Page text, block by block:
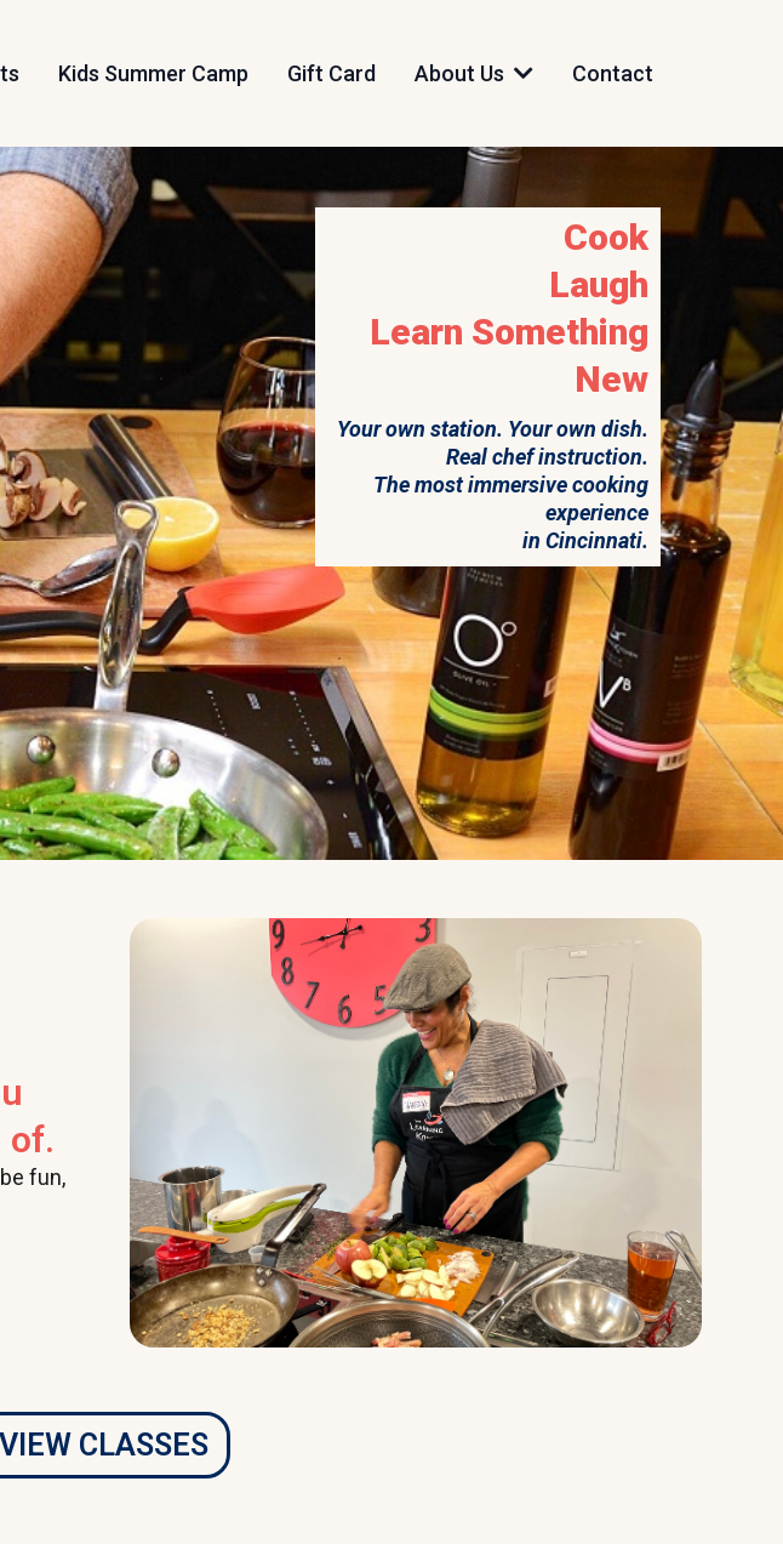
Kids Summer Camp Gift Card About Us Contact
Cook
Laugh
Learn Something
New
Your own station. Your own dish.
Real chef instruction.
The most immersive cooking
experience
in Cincinnati.
of.
fun,
VIEW CLASSES